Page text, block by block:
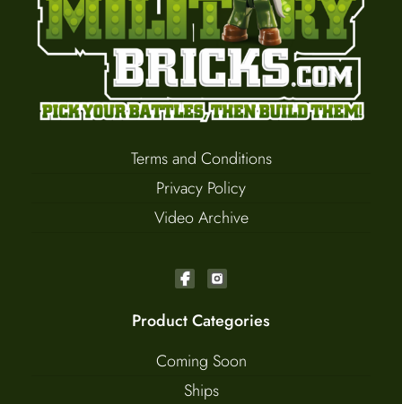
Terms and Conditions
Privacy Policy
Video Archive
Product Categories
Coming Soon
Ships